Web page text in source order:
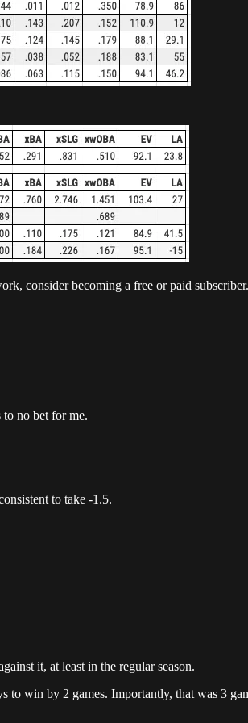
consider becoming a free or paid subscriber.
no bet for me.
to take -1.5.
it, at least in the regular season.
win by 2 games. Importantly, that was 3